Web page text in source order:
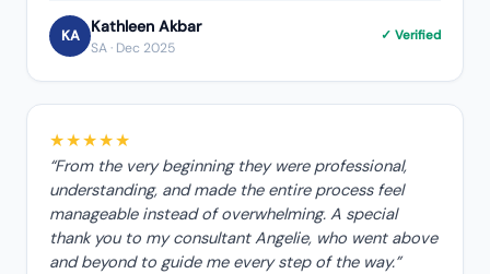
KA Kathleen Akbar
SA· Dec 2025
✓ Verified
★★★★★
“From the very beginning they were professional,
understanding, and made the entire process feel
manageable instead of overwhelming. A special
thank you to my consultant Angelie, who went above
and beyond to guide me every step of the way.”